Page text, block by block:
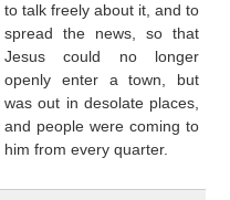
to talk freely about it, and to
spread the news, so that
Jesus could no longer
openly enter a town, but
was out in desolate places,
and people were coming to
him from every quarter.